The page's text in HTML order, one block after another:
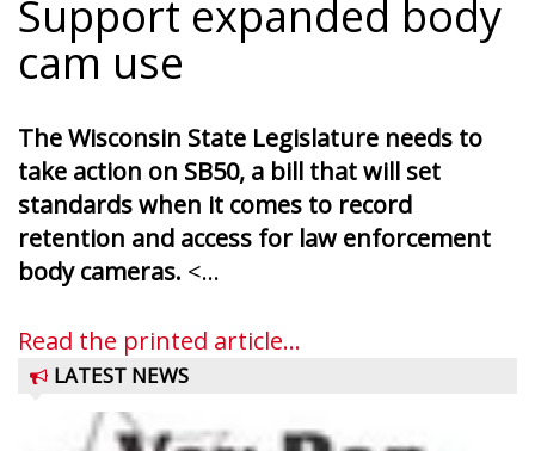
Support expanded body
cam use
The Wisconsin State Legislature needs to
take action on SB50, a bill that will set
standards when it comes to record
retention and access for law enforcement
body cameras. <...
Read the printed article...
LATEST NEWS